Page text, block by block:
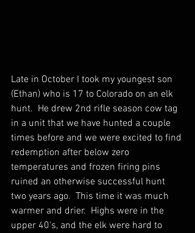
Late in October I took my youngest son
(Ethan) who is 17 to Colorado on an elk
hunt.  He drew 2nd rifle season cow tag
in a unit that we have hunted a couple
times before and we were excited to find
redemption after below zero
temperatures and frozen firing pins
ruined an otherwise successful hunt
two years ago.  This time it was much
warmer and drier.  Highs were in the
upper 40's, and the elk were hard to